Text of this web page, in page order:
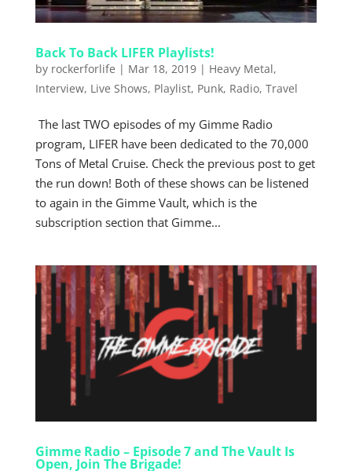
Back To Back LIFER Playlists!
by rockerforlife | Mar 18, 2019| Heavy Metal,
Interview, Live Shows, Playlist, Punk, Radio, Travel
The last TWO episodes of my Gimme Radio
program, LIFER have been dedicated to the 70,000
Tons of Metal Cruise. Check the previous post to get
the run down! Both of these shows can be listened
to again in the Gimme Vault, which is the
subscription section that Gimme...
Gimme Radio – Episode 7 and The Vault Is
Open, Join The Brigade!